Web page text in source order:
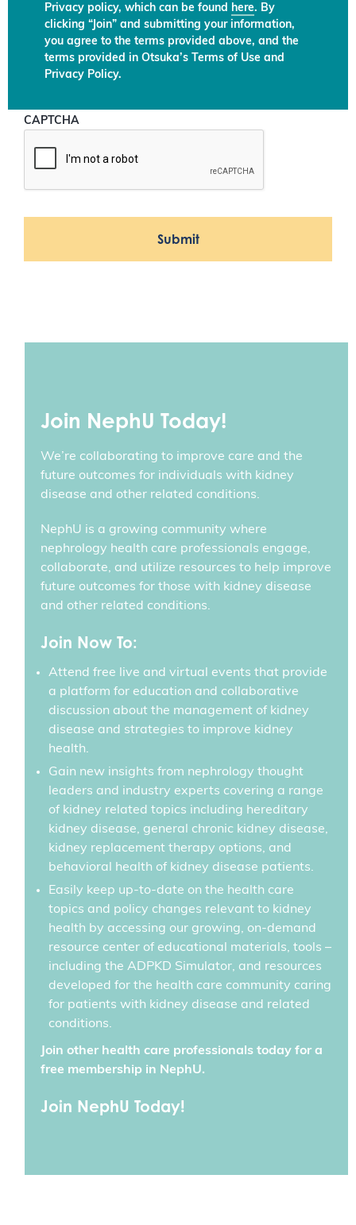
Join NephU Today!
We’re collaborating to improve care and the
future outcomes for individuals with kidney
disease and other related conditions.
NephU is a growing community where
nephrology health care professionals engage,
collaborate, and utilize resources to help improve
future outcomes for those with kidney disease
and other related conditions.
Join Now To:
Attend free live and virtual events that provide
a platform for education and collaborative
discussion about the management of kidney
disease and strategies to improve kidney
health.
Gain new insights from nephrology thought
leaders and industry experts covering a range
of kidney related topics including hereditary
kidney disease, general chronic kidney disease,
kidney replacement therapy options, and
behavioral health of kidney disease patients.
Easily keep up-to-date on the health care
topics and policy changes relevant to kidney
health by accessing our growing, on-demand
resource center of educational materials, tools –
including the ADPKD Simulator, and resources
developed for the health care community caring
for patients with kidney disease and related
conditions.
Join other health care professionals today for a
free membership in NephU.
Join NephU Today!
Privacy policy, which can be found here. By
clicking “Join” and submitting your information,
you agree to the terms provided above, and the
terms provided in Otsuka’s Terms of Use and
Privacy Policy.
CAPTCHA